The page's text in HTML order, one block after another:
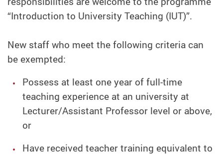
“Introduction to University Teaching (IUT)”.
New staff who meet the following criteria can
be exempted:
Possess at least one year of full-time
teaching experience at an university at
Lecturer/Assistant Professor level or above,
or
Have received teacher training equivalent to